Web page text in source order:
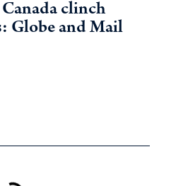
clinch
Globe and Mail